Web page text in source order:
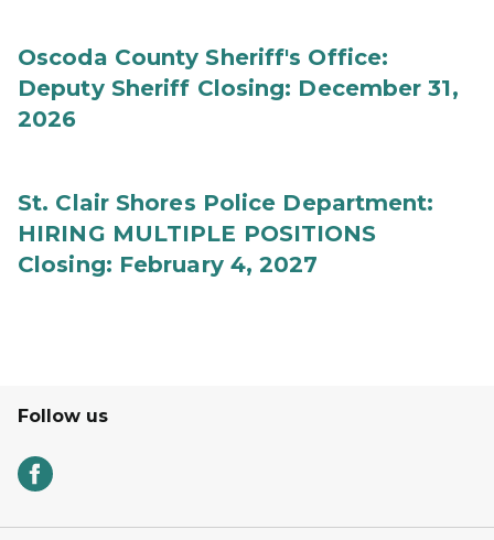
Oscoda County Sheriff's Office:
Deputy Sheriff Closing: December 31,
2026
St. Clair Shores Police Department:
HIRING MULTIPLE POSITIONS
Closing: February 4, 2027
Follow us